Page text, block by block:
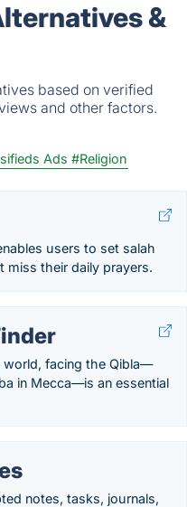
&
based on verified
and other factors.
Ads #Religion
users to set salah
miss their daily prayers.
world, facing the Qibla—
in Mecca—is an essential
notes, tasks, journals,